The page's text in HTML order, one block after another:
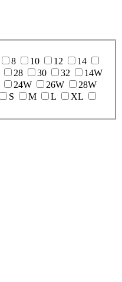
8 10 12
14
28 30 32
14W
24W 26W
28W
S M L
XL